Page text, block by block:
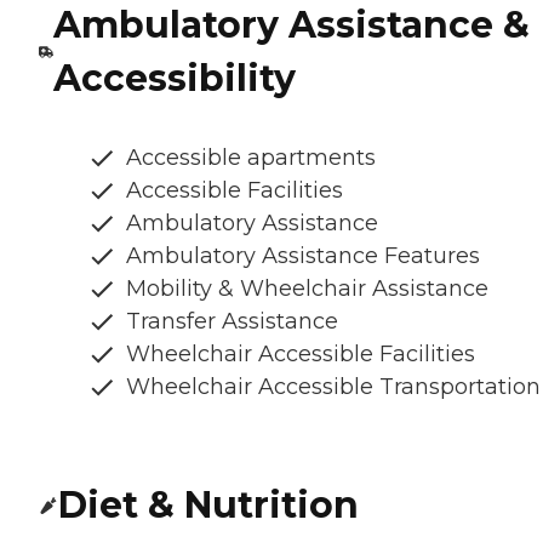
Ambulatory Assistance &
Accessibility
Accessible apartments
Accessible Facilities
Ambulatory Assistance
Ambulatory Assistance Features
Mobility & Wheelchair Assistance
Transfer Assistance
Wheelchair Accessible Facilities
Wheelchair Accessible Transportation
Diet & Nutrition